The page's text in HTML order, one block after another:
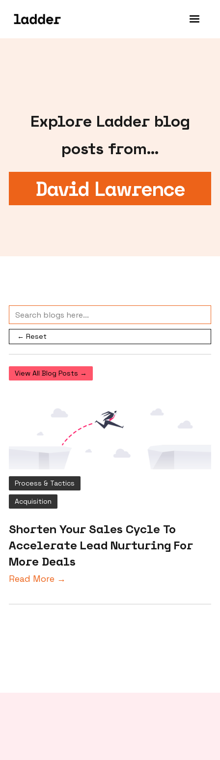
Explore Ladder blog
posts from...
David Lawrence
← Reset
View All Blog Posts →
Process & Tactics
Acquisition
Shorten Your Sales Cycle To
Accelerate Lead Nurturing For
More Deals
Read More →